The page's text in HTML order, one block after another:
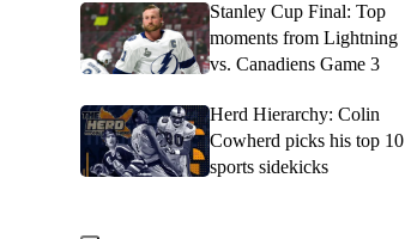
Stanley Cup Final: Top
moments from Lightning
vs. Canadiens Game 3
Herd Hierarchy: Colin
Cowherd picks his top 10
sports sidekicks